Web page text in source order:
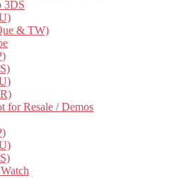
3DS
& TW)
for Resale / Demos